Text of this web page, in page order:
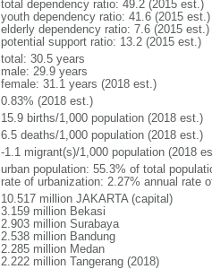
total dependency ratio: 49.2 (2015 est.)
youth dependency ratio: 41.6 (2015 est.)
elderly dependency ratio: 7.6 (2015 est.)
potential support ratio: 13.2 (2015 est.)
total: 30.5 years
male: 29.9 years
female: 31.1 years (2018 est.)
0.83% (2018 est.)
15.9 births/1,000 population (2018 est.)
6.5 deaths/1,000 population (2018 est.)
-1.1 migrant(s)/1,000 population (2018
urban population: 55.3% of total
rate of urbanization: 2.27% annual rate
10.517 million JAKARTA (capital)
3.159 million Bekasi
2.903 million Surabaya
2.538 million Bandung
2.285 million Medan
2.222 million Tangerang (2018)